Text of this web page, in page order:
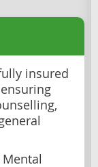
insured